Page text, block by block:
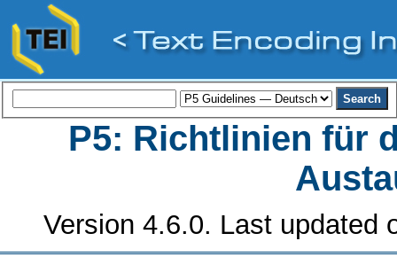
P5: Richtlinien für
Version 4.6.0. Last updated